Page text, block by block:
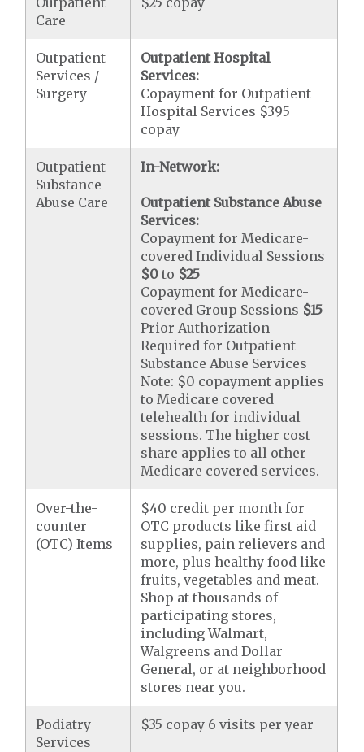
Care
Outpatient
Services /
Surgery
Outpatient Hospital
Services:
Copayment for Outpatient
Hospital Services $395
copay
Outpatient
Substance
Abuse Care
In-Network:
Outpatient Substance Abuse
Services:
Copayment for Medicare-
covered Individual Sessions
$0 to $25
Copayment for Medicare-
covered Group Sessions $15
Prior Authorization
Required for Outpatient
Substance Abuse Services
Note: $0 copayment applies
to Medicare covered
telehealth for individual
sessions. The higher cost
share applies to all other
Medicare covered services.
Over-the-
counter
(OTC) Items
$40 credit per month for
OTC products like first aid
supplies, pain relievers and
more, plus healthy food like
fruits, vegetables and meat.
Shop at thousands of
participating stores,
including Walmart,
Walgreens and Dollar
General, or at neighborhood
stores near you.
Podiatry
Services
$35 copay 6 visits per year